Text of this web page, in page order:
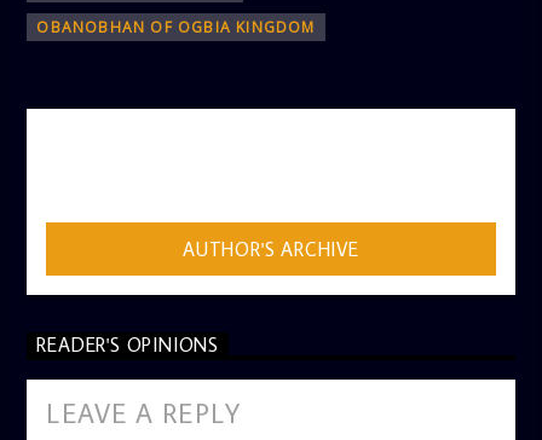
OBANOBHAN OF OGBIA KINGDOM
AUTHOR'S ARCHIVE
READER'S OPINIONS
LEAVE A REPLY